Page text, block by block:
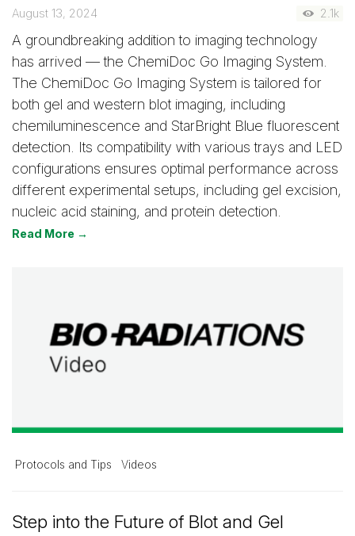
August 13, 2024 2.1k
A groundbreaking addition to imaging technology
has arrived — the ChemiDoc Go Imaging System.
The ChemiDoc Go Imaging System is tailored for
both gel and western blot imaging, including
chemiluminescence and StarBright Blue fluorescent
detection. Its compatibility with various trays and LED
configurations ensures optimal performance across
different experimental setups, including gel excision,
nucleic acid staining, and protein detection.
Read More →
Protocols and Tips Videos
Step into the Future of Blot and Gel